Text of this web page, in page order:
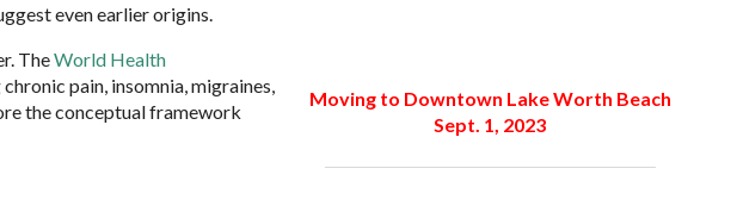
even earlier origins.
TheWorld Health
pain, insomnia, migraines,
the conceptual framework
Moving to Downtown Lake Worth Beach
Sept. 1, 2023